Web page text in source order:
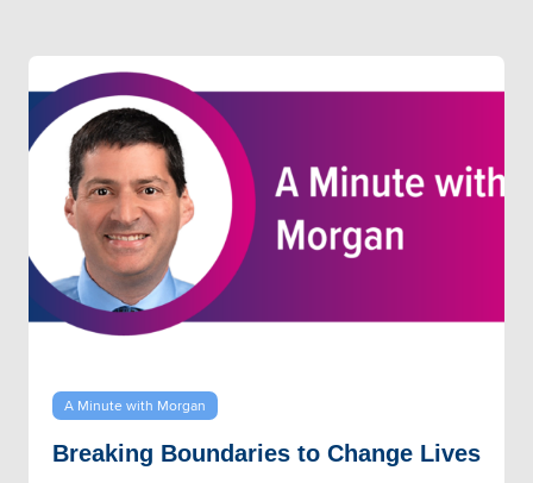
A Minute with Morgan
Breaking Boundaries to Change Lives